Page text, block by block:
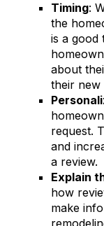
Timing:
the
is a good
about
their new
request.
and
a review.
Explain
how
make